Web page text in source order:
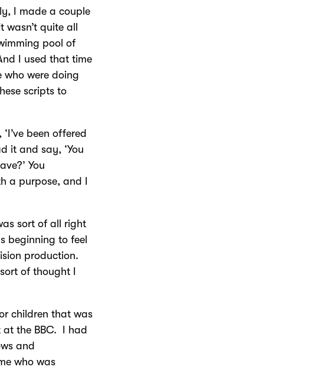
I made a couple
quite all
pool of
I used that time
were doing
scripts to
been offered
it and say, ‘You
You
a purpose, and I
sort of all right
beginning to feel
production.
of thought I
children that was
at the BBC. I had
and
who was